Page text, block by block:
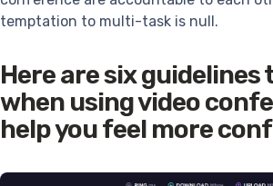
temptation to multi-task is null.
Here are six guidelines
when using video
help you feel more